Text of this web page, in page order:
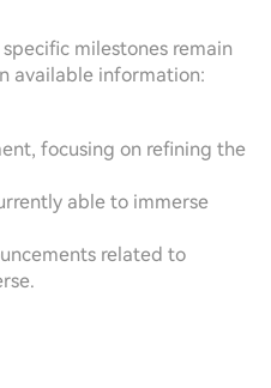
milestones remain
available information:
focusing on refining the
able to immerse
related to